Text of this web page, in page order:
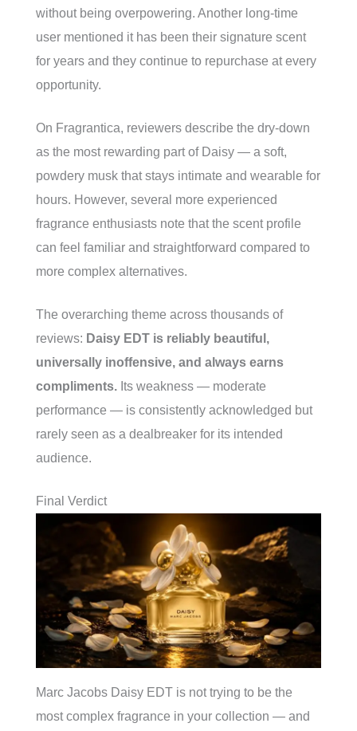
without being overpowering. Another long-time
user mentioned it has been their signature scent
for years and they continue to repurchase at every
opportunity.
On Fragrantica, reviewers describe the dry-down
as the most rewarding part of Daisy — a soft,
powdery musk that stays intimate and wearable for
hours. However, several more experienced
fragrance enthusiasts note that the scent profile
can feel familiar and straightforward compared to
more complex alternatives.
The overarching theme across thousands of
reviews: Daisy EDT is reliably beautiful,
universally inoffensive, and always earns
compliments. Its weakness — moderate
performance — is consistently acknowledged but
rarely seen as a dealbreaker for its intended
audience.
Final Verdict
Marc Jacobs Daisy EDT is not trying to be the
most complex fragrance in your collection — and